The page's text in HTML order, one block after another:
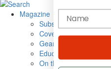
Magazine
Subscribe
Cover Archive
Gear Reviews
Education
On the Cover
name